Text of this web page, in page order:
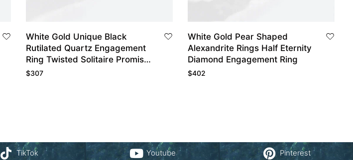
White Gold Unique Black
Rutilated Quartz Engagement
Ring Twisted Solitaire Promise
Ring
$307
White Gold Pear Shaped
Alexandrite Rings Half Eternity
Diamond Engagement Ring
$402
TikTok Youtube Pinterest